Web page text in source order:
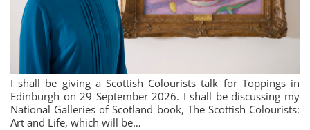
I shall be giving a Scottish Colourists talk for Toppings in
Edinburgh on 29 September 2026. I shall be discussing my
National Galleries of Scotland book, The Scottish Colourists:
Art and Life, which will be…